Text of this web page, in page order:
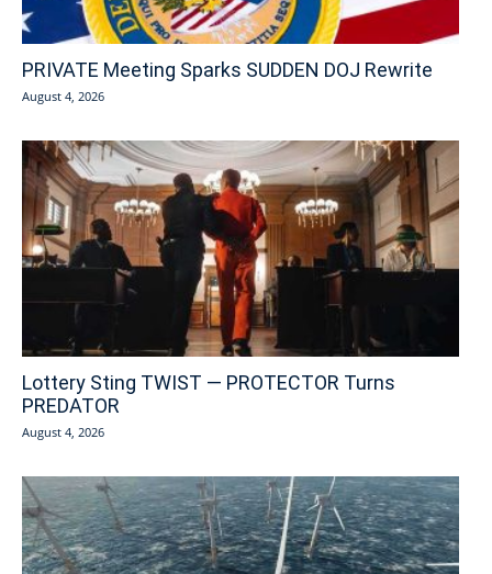
PRIVATE Meeting Sparks SUDDEN DOJ Rewrite
August 4, 2026
Lottery Sting TWIST — PROTECTOR Turns
PREDATOR
August 4, 2026